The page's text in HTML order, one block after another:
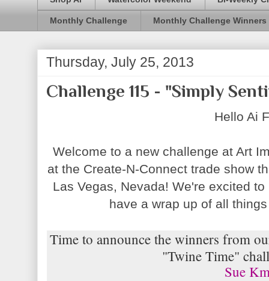
Monthly Challenge Monthly Challenge Winners
Thursday, July 25, 2013
Challenge 115 - "Simply
Hello Ai
Welcome to a new challenge at Art
at the Create-N-Connect trade show
Las Vegas, Nevada! We're excited
have a wrap up of all
Time to announce the winners from
"Twine Time"
Sue